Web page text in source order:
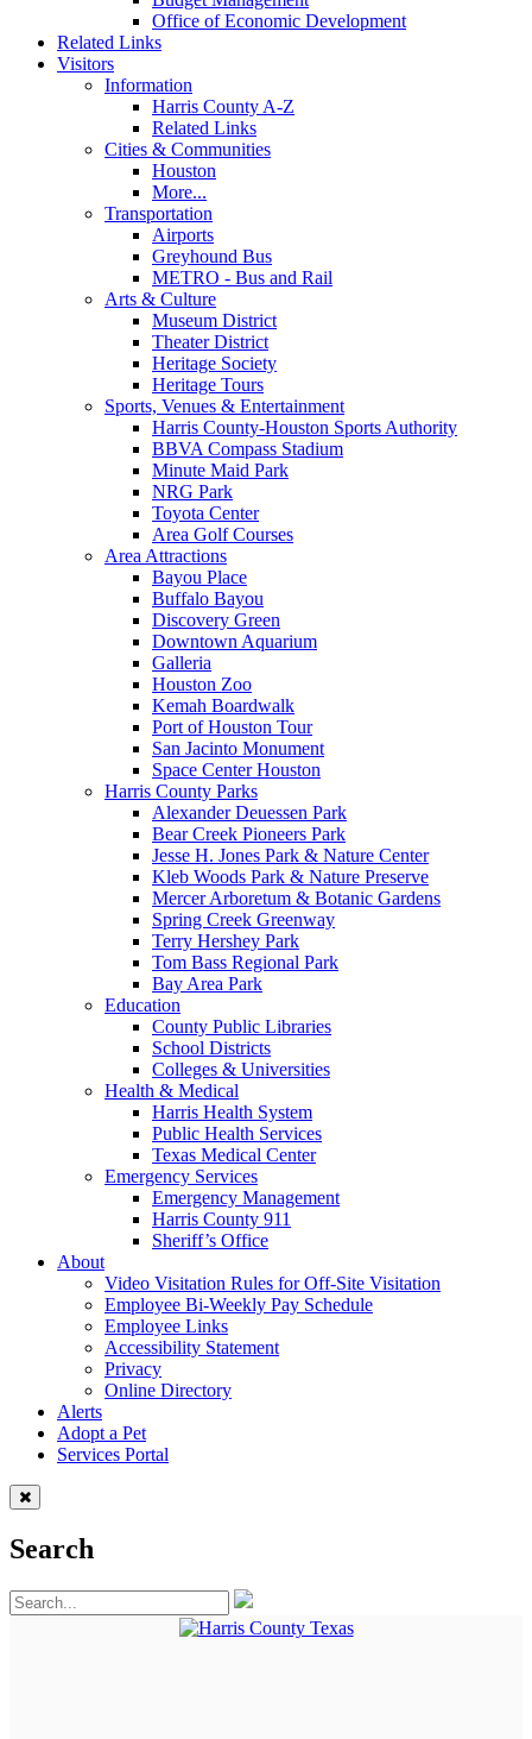
Office of Economic Development
Related Links
Visitors
Information
Harris County A-Z
Related Links
Cities & Communities
Houston
More...
Transportation
Airports
Greyhound Bus
METRO - Bus and Rail
Arts & Culture
Museum District
Theater District
Heritage Society
Heritage Tours
Sports, Venues & Entertainment
Harris County-Houston Sports Authority
BBVA Compass Stadium
Minute Maid Park
NRG Park
Toyota Center
Area Golf Courses
Area Attractions
Bayou Place
Buffalo Bayou
Discovery Green
Downtown Aquarium
Galleria
Houston Zoo
Kemah Boardwalk
Port of Houston Tour
San Jacinto Monument
Space Center Houston
Harris County Parks
Alexander Deuessen Park
Bear Creek Pioneers Park
Jesse H. Jones Park & Nature Center
Kleb Woods Park & Nature Preserve
Mercer Arboretum & Botanic Gardens
Spring Creek Greenway
Terry Hershey Park
Tom Bass Regional Park
Bay Area Park
Education
County Public Libraries
School Districts
Colleges & Universities
Health & Medical
Harris Health System
Public Health Services
Texas Medical Center
Emergency Services
Emergency Management
Harris County 911
Sheriff’s Office
About
Video Visitation Rules for Off-Site Visitation
Employee Bi-Weekly Pay Schedule
Employee Links
Accessibility Statement
Privacy
Online Directory
Alerts
Adopt a Pet
Services Portal
Search